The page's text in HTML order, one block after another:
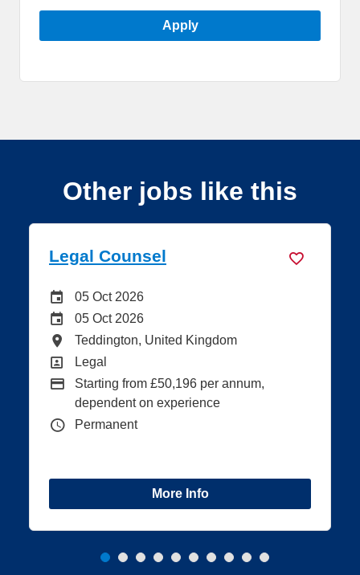
Apply
Other jobs like this
Legal Counsel
Careers Site Advertising End Date
05 Oct 2026
Internal Advertising End Date
05 Oct 2026
All Locations
Teddington, United Kingdom
All Departments
Legal
Advertising Salary:
Starting from £50,196 per annum,
dependent on experience
Vacancy Type
Permanent
More Info